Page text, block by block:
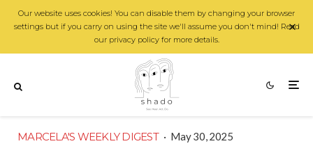
Our website uses cookies! You can disable them by changing your browser
settings but if you carry on using the site we'll assume you don't mind! Read
our privacy policy for more details.
MARCELA'S WEEKLY DIGEST · May 30, 2025